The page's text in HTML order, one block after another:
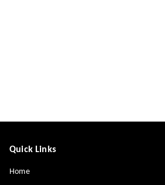
Quick Links
Home